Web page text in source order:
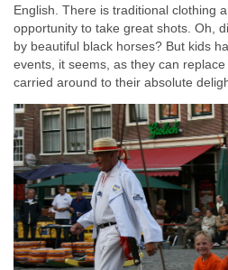
English. There is traditional clothing
opportunity to take great shots. Oh,
by beautiful black horses? But kids
events, it seems, as they can
carried around to their absolute